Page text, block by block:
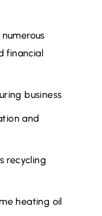
financial
business
and
recycling
heating oil